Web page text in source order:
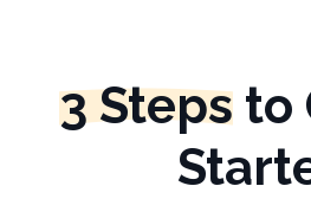
3 Stepsto